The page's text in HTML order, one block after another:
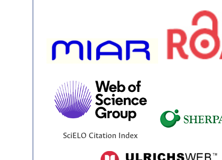
SciELO Citation Index